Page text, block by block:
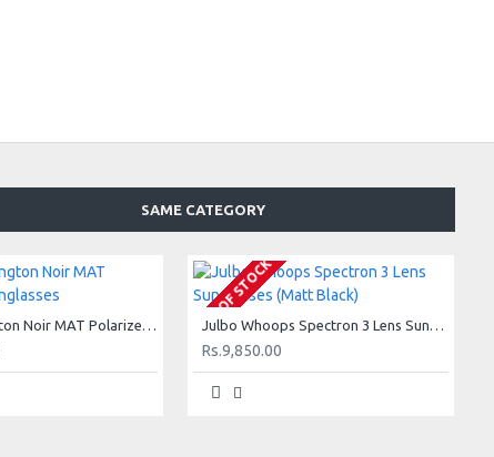
SAME CATEGORY
Julbo Wellington Noir MAT Polarized3 Sunglasses OUT OF STOCK Julbo Whoops Spectron 3 Lens Sunglasses (Matt Black)
Rs.9,850.00